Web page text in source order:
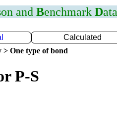
and Benchmark Data
Calculated
> One type of bond
P-S